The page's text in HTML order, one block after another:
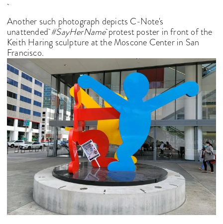
Another such photograph depicts C-Note's
unattended#SayHerNameprotest poster in front of the
Keith Haring sculpture at the Moscone Center in San
Francisco.